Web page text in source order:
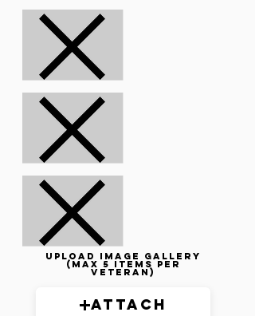
Upload image gallery
(max 5 items per
veteran)
Attach